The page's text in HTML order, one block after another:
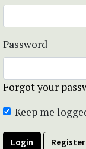
Password
Forgot your
Keep me
Login Register